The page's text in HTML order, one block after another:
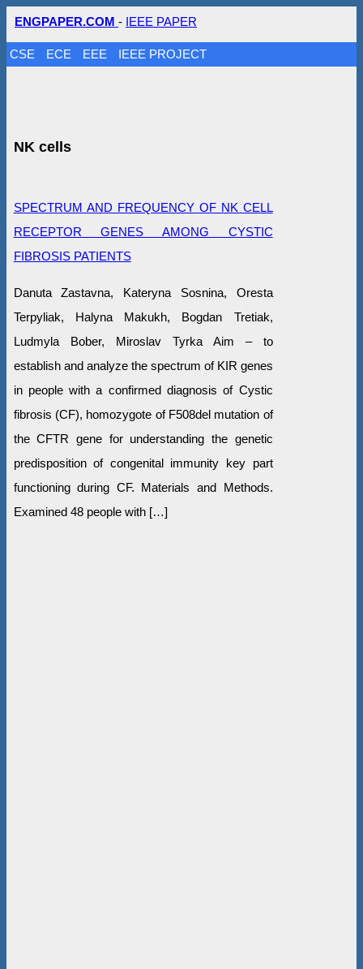
ENGPAPER.COM - IEEE PAPER
CSE ECE EEE IEEE PROJECT
NK cells
SPECTRUM AND FREQUENCY OF NK CELL
RECEPTOR GENES AMONG CYSTIC
FIBROSIS PATIENTS
Danuta Zastavna, Kateryna Sosnina, Oresta
Terpyliak, Halyna Makukh, Bogdan Tretiak,
Ludmyla Bober, Miroslav Tyrka Aim – to
establish and analyze the spectrum of KIR genes
in people with a confirmed diagnosis of Cystic
fibrosis (CF), homozygote of F508del mutation of
the СFTR gene for understanding the genetic
predisposition of congenital immunity key part
functioning during CF. Materials and Methods.
Examined 48 people with […]